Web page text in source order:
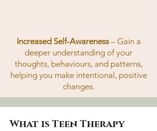
Increased Self-Awareness– Gain a
deeper understanding of your
thoughts, behaviours, and patterns,
helping you make intentional, positive
changes.
What is Teen Therapy